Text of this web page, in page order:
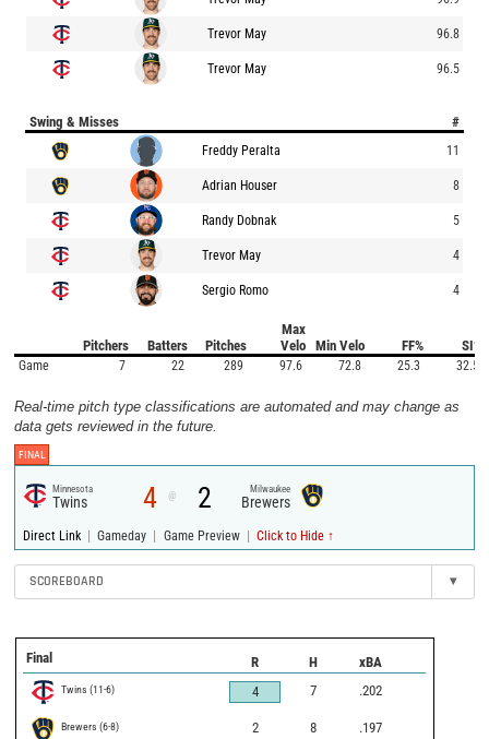
Trevor May 96.8
Trevor May 96.5
Swing & Misses #
Freddy Peralta 11
Adrian Houser 8
Randy Dobnak 5
Trevor May 4
Sergio Romo 4
Pitchers Batters Pitches
Max
Velo
Min Velo FF% SI%
Game 7 22 289 97.6 72.8 25.3 32.5
Real-time pitch type classifications are automated and may change as
data gets reviewed in the future.
FINAL
Minnesota
Twins 4 @ 2 Milwaukee
Brewers
Direct Link | Gameday | Game Preview | Click to Hide ↑
SCOREBOARD ▾
Final R H xBA
Twins (11-6) 4 7 .202
Brewers (6-8) 2 8 .197